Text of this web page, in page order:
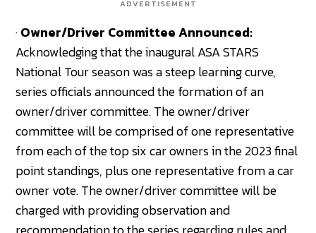
ADVERTISEMENT
·Owner/Driver Committee Announced:
Acknowledging that the inaugural ASA STARS
National Tour season was a steep learning curve,
series officials announced the formation of an
owner/driver committee. The owner/driver
committee will be comprised of one representative
from each of the top six car owners in the 2023 final
point standings, plus one representative from a car
owner vote. The owner/driver committee will be
charged with providing observation and